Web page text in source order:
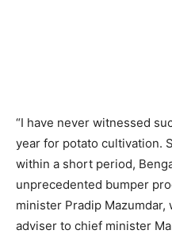
“I have never witnessed
year for potato cultivation.
within a short period,
unprecedented bumper
minister Pradip
adviser to chief minister